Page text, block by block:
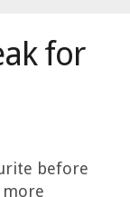
for
before